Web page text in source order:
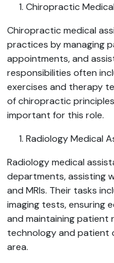
Chiropractic
Chiropractic medical
practices by managing
appointments, and
responsibilities often
exercises and therapy
of chiropractic
important for this role.
Radiology Medical
Radiology medical
departments, assisting
and MRIs. Their tasks
imaging tests, ensuring
and maintaining patient
technology and patient
area.